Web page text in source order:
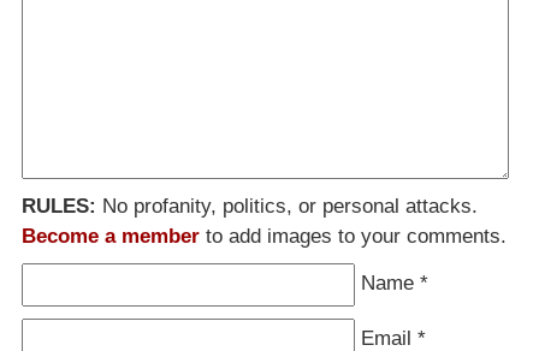
RULES: No profanity, politics, or personal attacks.
Become a member to add images to your comments.
Name *
Email *